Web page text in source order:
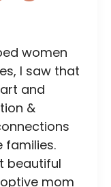
women
I saw that
and
&
families.
beautiful
mom